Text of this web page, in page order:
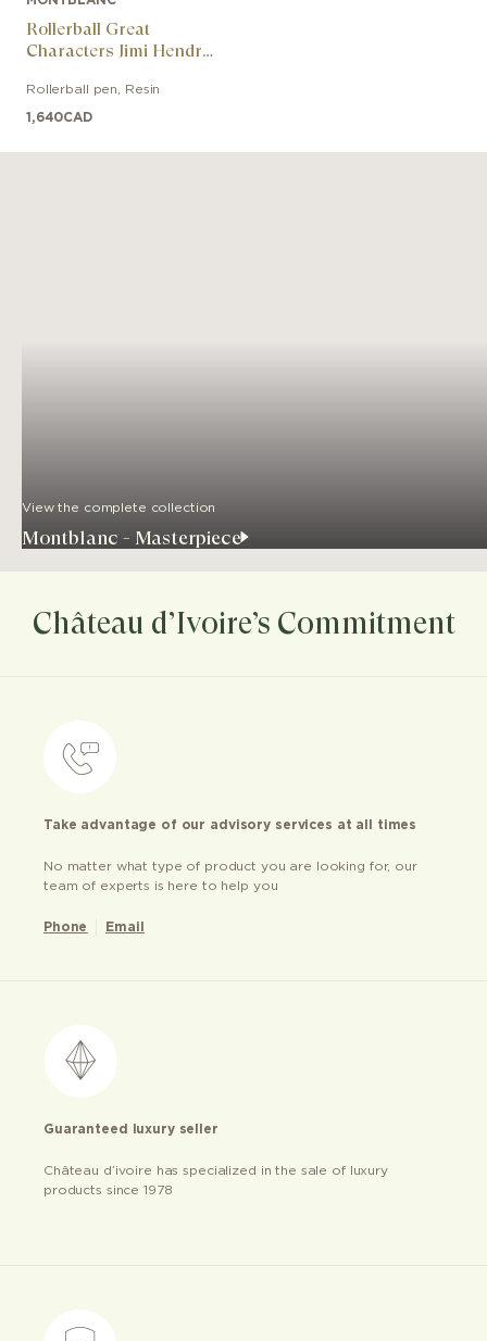
Rollerball Great
Characters Jimi Hendrix
Rollerball pen Resin
1,640CAD
View the complete collection
Montblanc - Masterpiece
Château d’Ivoire’s Commitment
Take advantage of our advisory services at all times
No matter what type of product you are looking for, our
team of experts is here to help you
Phone Email
Guaranteed luxury seller
Château d’ivoire has specialized in the sale of luxury
products since 1978